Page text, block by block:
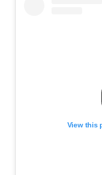
View this